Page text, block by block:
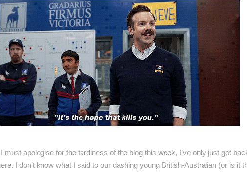
must apologise for the tardiness of the blog this week, I’ve only just got
I don’t know what I said to our dashing young British-Australian (or is it